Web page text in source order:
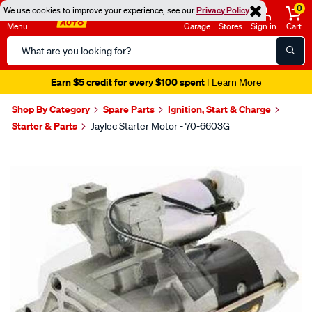
We use cookies to improve your experience, see ourPrivacy Policy
Menu
Search
Catalog
Garage Stores Sign in
0
Cart
Earn $5 credit for every $100 spent| Learn More
Shop By Category Spare Parts
Ignition, Start & Charge
Starter & Parts
Jaylec Starter Motor - 70-6603G